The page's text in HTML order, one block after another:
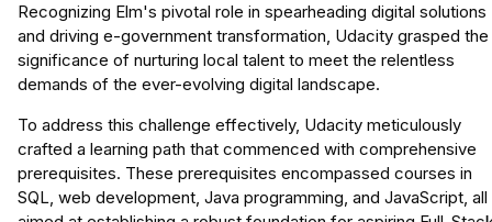
Recognizing Elm's pivotal role in spearheading digital solutions
and driving e-government transformation, Udacity grasped the
significance of nurturing local talent to meet the relentless
demands of the ever-evolving digital landscape.
To address this challenge effectively, Udacity meticulously
crafted a learning path that commenced with comprehensive
prerequisites. These prerequisites encompassed courses in
SQL, web development, Java programming, and JavaScript, all